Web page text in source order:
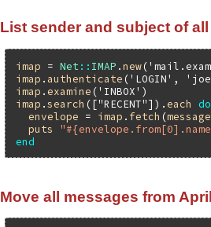
List sender and subject of
imap = Net :: IMAP .new(
imap . authenticate ('LOGIN' ,
imap . examine ('INBOX'
imap .search (["RECENT"]). each do
envelope = imap . fetch (
puts
end
Move all messages from